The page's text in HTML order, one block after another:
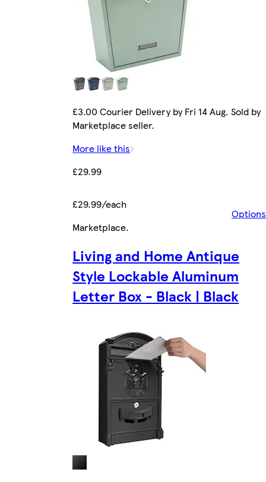
£3.00 Courier Delivery by Fri 14 Aug. Sold by
Marketplace seller.
More like this
£29.99
£29.99/each
Options
Marketplace.
Living and Home Antique
Style Lockable Aluminum
Letter Box - Black | Black